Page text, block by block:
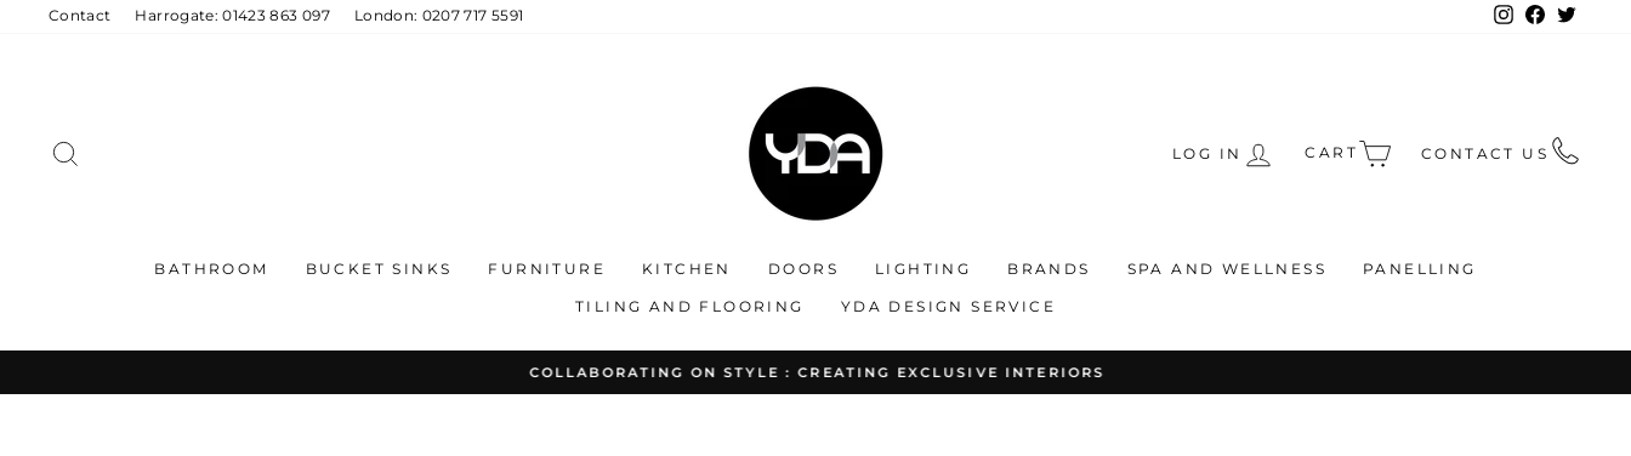
Contact Harrogate: 01423 863 097 London: 0207 717 5591 InstagramFacebook
LOG IN CART CONTACT US
BATHROOM BUCKET SINKS FURNITURE KITCHEN DOORS LIGHTING BRANDS SPA AND WELLNESS PANELLING
TILING AND FLOORING YDA DESIGN SERVICE
Pause
COLLABORATING ON STYLE : CREATING EXCLUSIVE INTERIORS